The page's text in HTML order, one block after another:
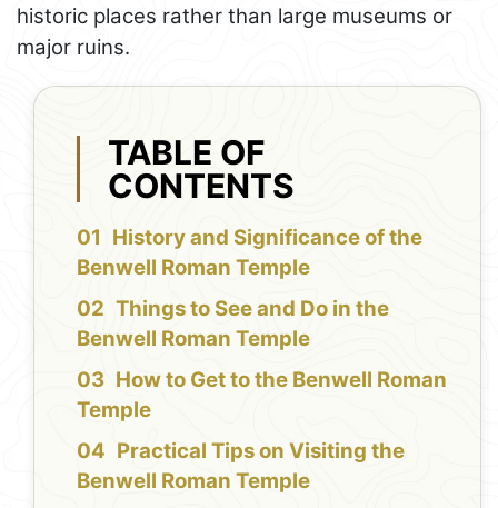
historic places rather than large museums or
major ruins.
TABLE OF
CONTENTS
History and Significance of the
Benwell Roman Temple
Things to See and Do in the
Benwell Roman Temple
How to Get to the Benwell Roman
Temple
Practical Tips on Visiting the
Benwell Roman Temple